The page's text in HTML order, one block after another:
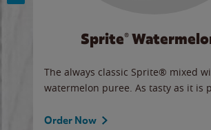
Sprite®
The always classic Sprite® mixed
watermelon puree. As tasty as it is
Order Now